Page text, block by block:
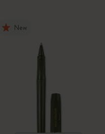
New